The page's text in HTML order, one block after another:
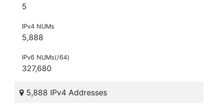
5
IPv4 NUMs
5,888
IPv6 NUMs(/64)
327,680
5,888 IPv4 Addresses